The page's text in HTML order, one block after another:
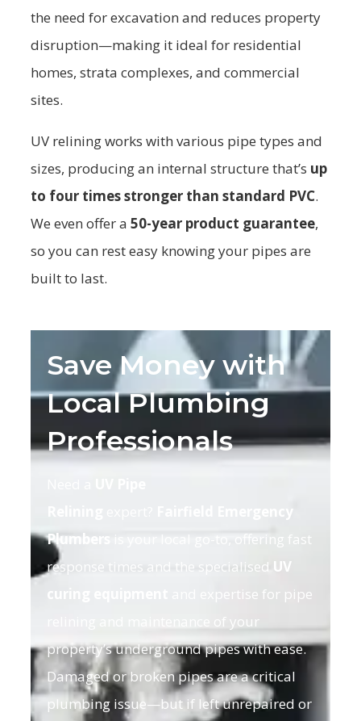
the need for excavation and reduces property
disruption—making it ideal for residential
homes, strata complexes, and commercial
sites.
UV relining works with various pipe types and
sizes, producing an internal structure that’s up
to four times stronger than standard PVC.
We even offer a 50-year product guarantee,
so you can rest easy knowing your pipes are
built to last.
Save Money with
Local Plumbing
Professionals
Fairfield Emergency
Plumbers is your local go-to, offering fast
response times and the specialised UV
curing equipment
and expertise for pipe
relining and maintenance of your
property’s underground pipes with ease.
Damaged or broken pipes are a critical
plumbing issue—but if left unrepaired or